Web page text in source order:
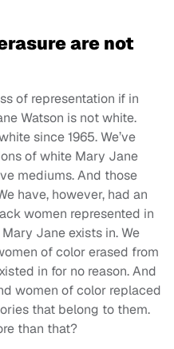
are not
of representation if in
Watson is not white.
since 1965. We’ve
of white Mary Jane
mediums. And those
have, however, had an
women represented in
Jane exists in. We
of color erased from
in for no reason. And
women of color replaced
that belong to them.
than that?